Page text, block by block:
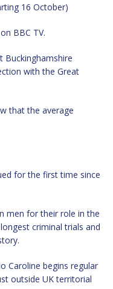
16 October)
BBC TV.
Buckinghamshire
with the Great
that the average
for the first time since
men for their role in the
criminal trials and
Caroline begins regular
outside UK territorial